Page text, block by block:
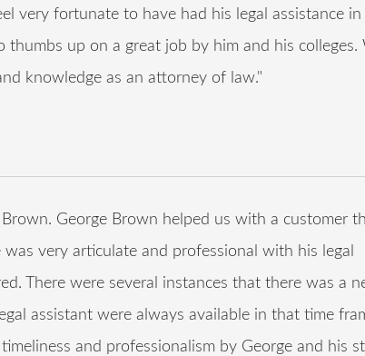
very fortunate to have had his legal assistance in
thumbs up on a great job by him and his colleges.
knowledge as an attorney of law."
George Brown helped us with a customer
very articulate and professional with his legal
There were several instances that there was a
assistant were always available in that time
and professionalism by George and his